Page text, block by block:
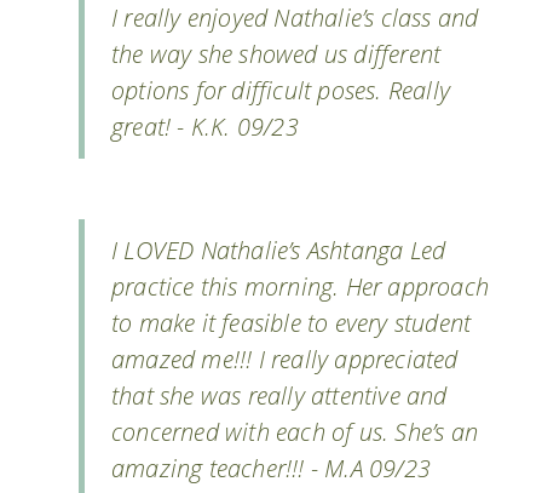
I really enjoyed Nathalie’s class and
the way she showed us different
options for difficult poses. Really
great! - K.K. 09/23
I LOVED Nathalie’s Ashtanga Led
practice this morning. Her approach
to make it feasible to every student
amazed me!!! I really appreciated
that she was really attentive and
concerned with each of us. She’s an
amazing teacher!!! - M.A 09/23